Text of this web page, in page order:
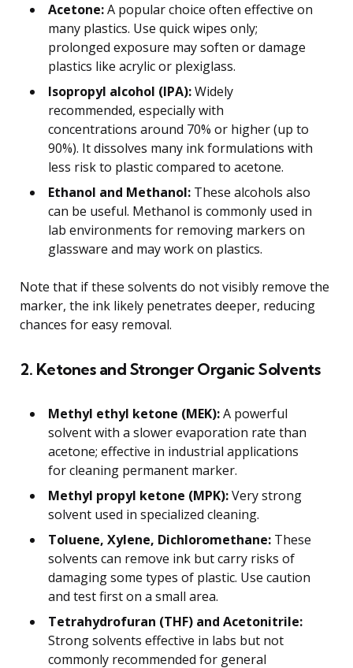
Acetone:A popular choice often effective on
many plastics. Use quick wipes only;
prolonged exposure may soften or damage
plastics like acrylic or plexiglass.
Isopropyl alcohol (IPA):Widely
recommended, especially with
concentrations around 70% or higher (up to
90%). It dissolves many ink formulations with
less risk to plastic compared to acetone.
Ethanol and Methanol: These alcohols also
can be useful. Methanol is commonly used in
lab environments for removing markers on
glassware and may work on plastics.
Note that if these solvents do not visibly remove the
marker, the ink likely penetrates deeper, reducing
chances for easy removal.
2. Ketones and Stronger Organic Solvents
Methyl ethyl ketone (MEK):A powerful
solvent with a slower evaporation rate than
acetone; effective in industrial applications
for cleaning permanent marker.
Methyl propyl ketone (MPK):Very strong
solvent used in specialized cleaning.
Toluene, Xylene, Dichloromethane: These
solvents can remove ink but carry risks of
damaging some types of plastic. Use caution
and test first on a small area.
Tetrahydrofuran (THF) and Acetonitrile:
Strong solvents effective in labs but not
commonly recommended for general